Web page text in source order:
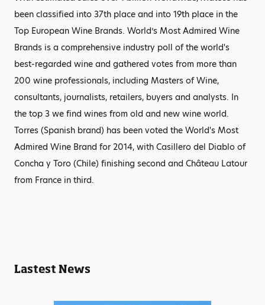
been classified into 37th place and into 19th place in the
Top European Wine Brands. World’s Most Admired Wine
Brands is a comprehensive industry poll of the world's
best-regarded wine and gathered votes from more than
200 wine professionals, including Masters of Wine,
consultants, journalists, retailers, buyers and analysts. In
the top 3 we find wines from old and new wine world.
Torres (Spanish brand) has been voted the World's Most
Admired Wine Brand for 2014, with Casillero del Diablo of
Concha y Toro (Chile) finishing second and Château Latour
from France in third.
Lastest News